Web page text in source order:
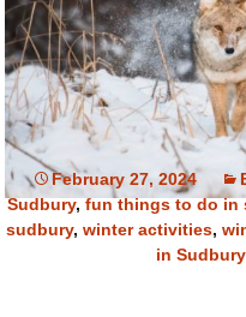
February 27, 2024
Sudbury,fun things to do in
sudbury, winter activities,
in Sudbury